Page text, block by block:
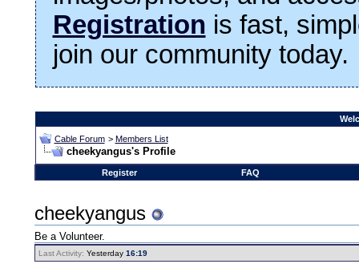
Registration is fast,
join our community today.
Cable Forum > Members List
cheekyangus's Profile
Register FAQ
cheekyangus
Be a Volunteer.
Last Activity: Yesterday16:19